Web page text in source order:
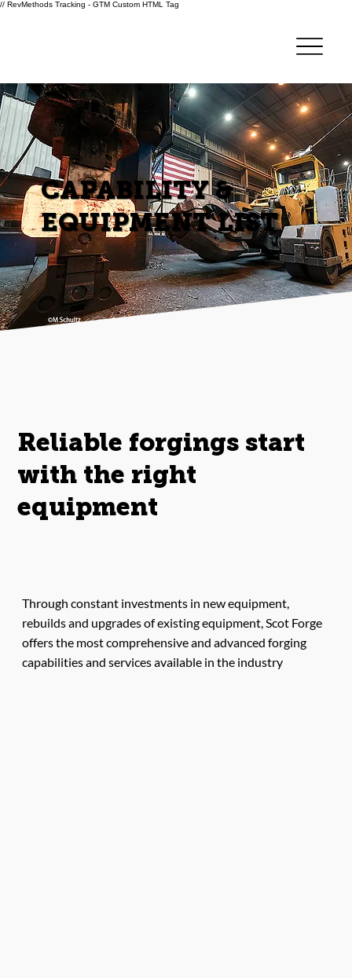
// RevMethods Tracking - GTM Custom HTML Tag
CAPABILITY &
EQUIPMENT LIST
Reliable forgings start
with the right
equipment
Through constant investments in new equipment,
rebuilds and upgrades of existing equipment, Scot Forge
offers the most comprehensive and advanced forging
capabilities and services available in the industry